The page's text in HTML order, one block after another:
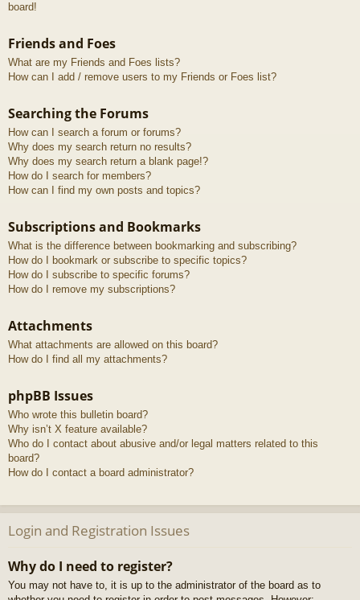
board!
Friends and Foes
What are my Friends and Foes lists?
How can I add / remove users to my Friends or Foes list?
Searching the Forums
How can I search a forum or forums?
Why does my search return no results?
Why does my search return a blank page!?
How do I search for members?
How can I find my own posts and topics?
Subscriptions and Bookmarks
What is the difference between bookmarking and subscribing?
How do I bookmark or subscribe to specific topics?
How do I subscribe to specific forums?
How do I remove my subscriptions?
Attachments
What attachments are allowed on this board?
How do I find all my attachments?
phpBB Issues
Who wrote this bulletin board?
Why isn’t X feature available?
Who do I contact about abusive and/or legal matters related to this
board?
How do I contact a board administrator?
Login and Registration Issues
Why do I need to register?
You may not have to, it is up to the administrator of the board as to